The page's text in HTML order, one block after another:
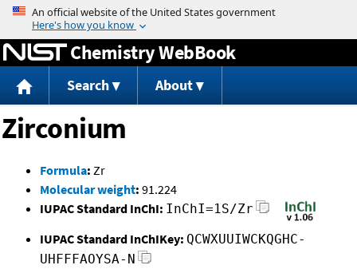
Jump to content
Chemistry WebBook
Search About
Zirconium
Formula: Zr
Molecular weight: 91.224
IUPAC Standard InChI: InChI=1S/Zr
IUPAC Standard InChIKey: QCWXUUIWCKQGHC-
UHFFFAOYSA-N